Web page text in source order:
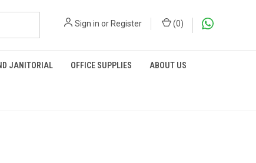
Sign in orRegister (0)
JANITORIAL OFFICE SUPPLIES ABOUT US